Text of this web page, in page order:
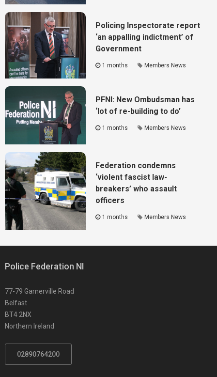
Policing Inspectorate report
‘an appalling indictment’ of
Government
1 months Members News
PFNI: New Ombudsman has
‘lot of re-building to do’
1 months Members News
Federation condemns
‘violent fascist law-
breakers’ who assault
officers
1 months Members News
Police Federation NI
77-79 Garnerville Road
Belfast
BT4 2NX
Northern Ireland
02890764200